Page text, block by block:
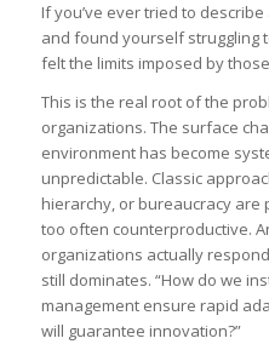
If you’ve ever tried to
and found yourself struggling
felt the limits imposed by
This is the real root of the
organizations. The surface
environment has become
unpredictable. Classic
hierarchy, or bureaucracy are
too often counterproductive.
organizations actually
still dominates. “How do we
management ensure rapid
will guarantee innovation?”